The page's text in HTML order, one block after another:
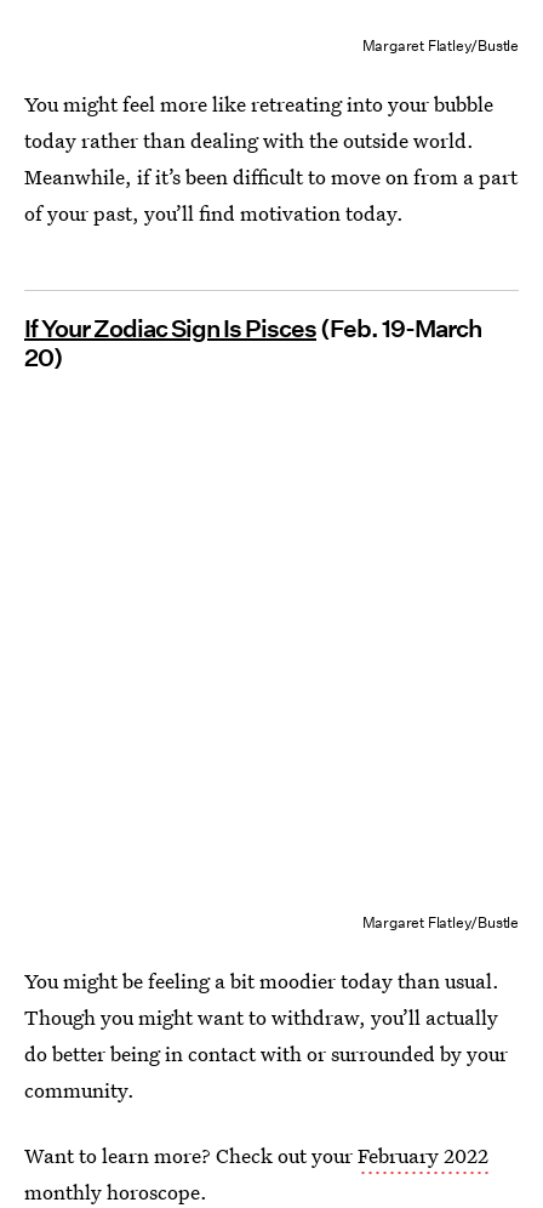
Margaret Flatley/Bustle
You might feel more like retreating into your bubble
today rather than dealing with the outside world.
Meanwhile, if it’s been difficult to move on from a part
of your past, you’ll find motivation today.
If Your Zodiac Sign Is Pisces(Feb. 19-March
20)
Margaret Flatley/Bustle
You might be feeling a bit moodier today than usual.
Though you might want to withdraw, you’ll actually
do better being in contact with or surrounded by your
community.
Want to learn more? Check out yourFebruary 2022
monthly horoscope.